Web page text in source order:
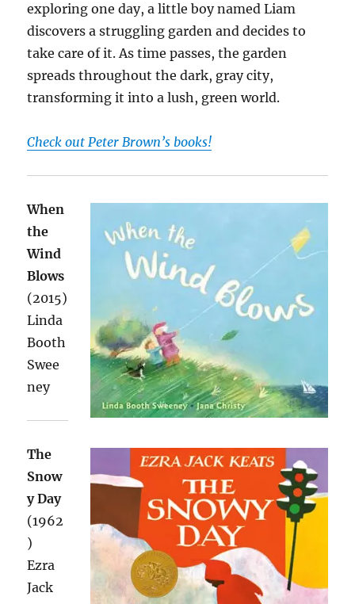
exploring one day, a little boy named Liam
discovers a struggling garden and decides to
take care of it. As time passes, the garden
spreads throughout the dark, gray city,
transforming it into a lush, green world.
Check out Peter Brown’s books!
When
the
Wind
Blows
(2015)
Linda
Booth
Swee
ney
The
Snow
y Day
(1962
)
Ezra
Jack